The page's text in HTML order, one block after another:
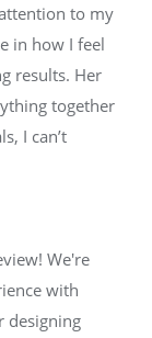
to my
in how I feel
results. Her
together
I can’t
We're
with
designing